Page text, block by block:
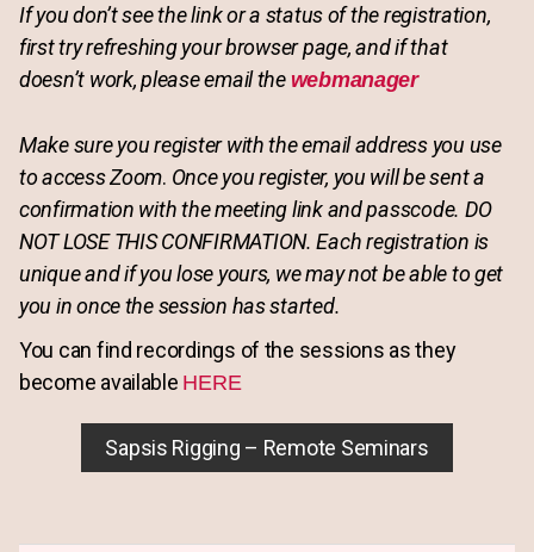
If you don’t see the link or a status of the registration,
first try refreshing your browser page, and if that
doesn’t work, please email the webmanager
Make sure you register with the email address you use
to access Zoom. Once you register, you will be sent a
confirmation with the meeting link and passcode. DO
NOT LOSE THIS CONFIRMATION. Each registration is
unique and if you lose yours, we may not be able to get
you in once the session has started.
You can find recordings of the sessions as they
become available HERE
Sapsis Rigging – Remote Seminars